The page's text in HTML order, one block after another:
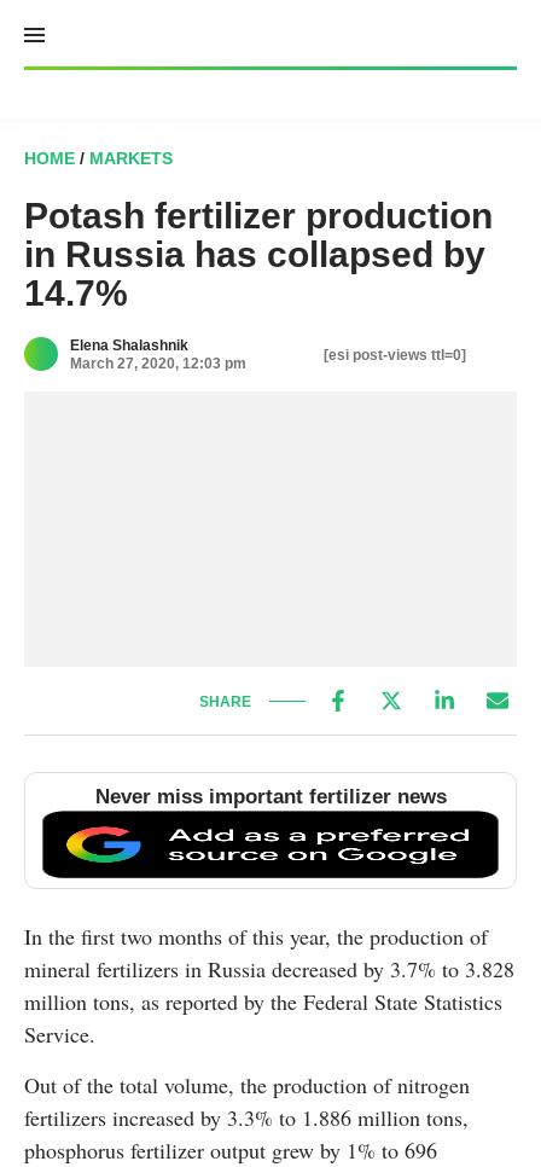
content
HOME / MARKETS
Potash fertilizer production
in Russia has collapsed by
14.7%
Elena Shalashnik
March 27, 2020, 12:03 pm
[esi post-views ttl=0]
SHARE
Never miss important fertilizer news
In the first two months of this year, the production of
mineral fertilizers in Russia decreased by 3.7% to 3.828
million tons, as reported by the Federal State Statistics
Service.
Out of the total volume, the production of nitrogen
fertilizers increased by 3.3% to 1.886 million tons,
phosphorus fertilizer output grew by 1% to 696